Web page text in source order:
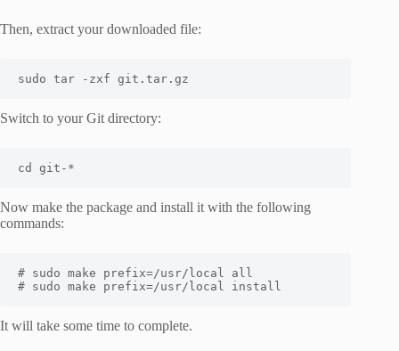
Then, extract your downloaded file:
sudo tar -zxf git.tar.gz
Switch to your Git directory:
cd git-*
Now make the package and install it with the following
commands:
# sudo make prefix=/usr/local all
# sudo make prefix=/usr/local install
It will take some time to complete.